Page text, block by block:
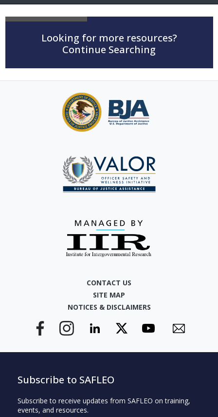
Looking for more resources?
Continue Searching
CONTACT US
SITE MAP
NOTICES & DISCLAIMERS
Subscribe to SAFLEO
Subscribe to receive updates from SAFLEO on training,
events, and resources.